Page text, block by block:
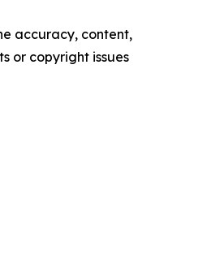
accuracy, content,
or copyright issues